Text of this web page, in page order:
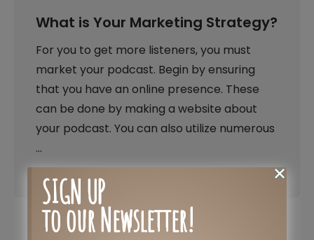
What is Your Marketing Strategy?
For you to get more listeners, you must
market your podcast. Begin by ensuring
that you have an online presence. These
can be done by making a website about
your podcast. You can also utilize numerous
…
SIGN UP
to our Newsletter!